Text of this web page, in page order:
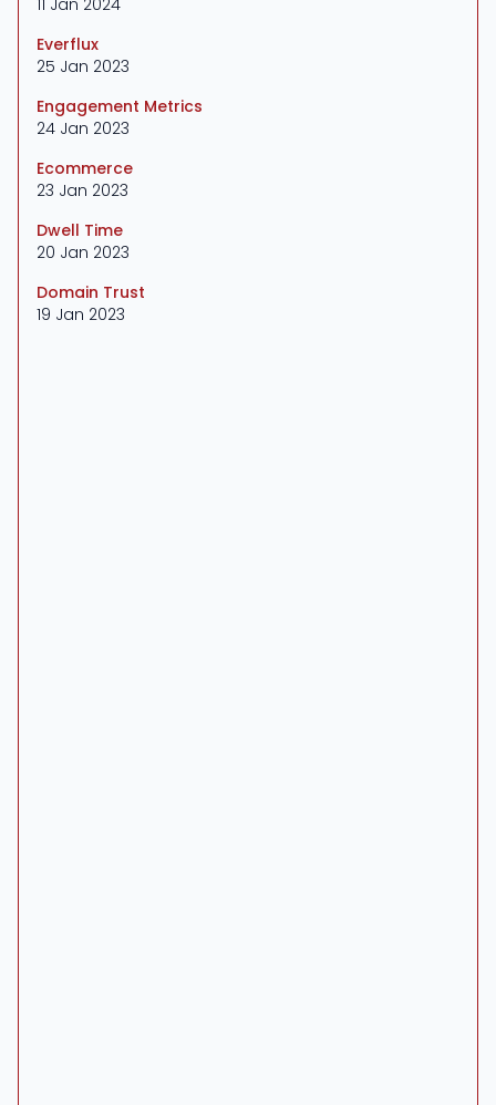
Everflux
25 Jan 2023
Engagement Metrics
24 Jan 2023
Ecommerce
23 Jan 2023
Dwell Time
20 Jan 2023
Domain Trust
19 Jan 2023